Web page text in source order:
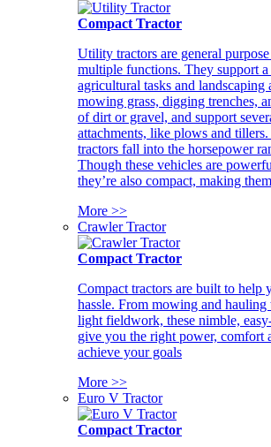
Compact Tractor
Utility tractors are general
multiple functions. They support
agricultural tasks and landscaping
mowing grass, digging trenches,
of dirt or gravel, and support
attachments, like plows and
tractors fall into the horsepower
Though these vehicles are
they’re also compact, making
More >>
Crawler Tractor
Compact Tractor
Compact tractors are built to help
hassle. From mowing and hauling
light fieldwork, these nimble,
give you the right power, comfort
achieve your goals
More >>
Euro V Tractor
Compact Tractor